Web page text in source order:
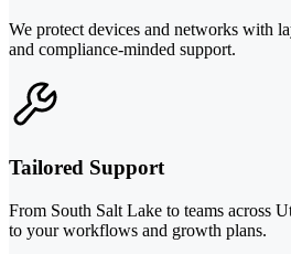
We protect devices and networks with
and compliance-minded support.
Tailored Support
From South Salt Lake to teams across
to your workflows and growth plans.